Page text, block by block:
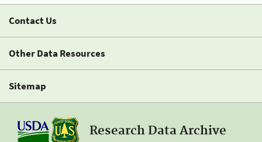
Contact Us
Other Data Resources
Sitemap
Research Data Archive